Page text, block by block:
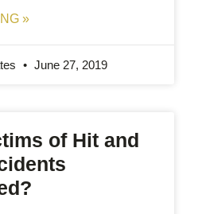
»
June 27, 2019
of Hit and